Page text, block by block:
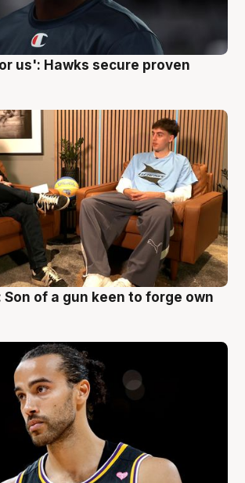
us': Hawks secure proven
Son of a gun keen to forge own